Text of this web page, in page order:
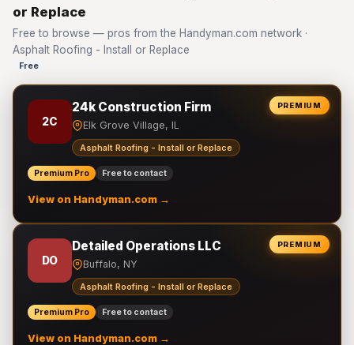
or Replace
Free to browse — pros from the Handyman.com network ·
Asphalt Roofing - Install or Replace
Free
PREMIUM
2C
24k Construction Firm
Elk Grove Village, IL
Asphalt Roofing - Install or Replace
Premium Pro Free to contact
View on Handyman.com →
PREMIUM
DO
Detailed Operations LLC
Buffalo, NY
Asphalt Roofing - Install or Replace
Premium Pro Free to contact
View on Handyman.com →